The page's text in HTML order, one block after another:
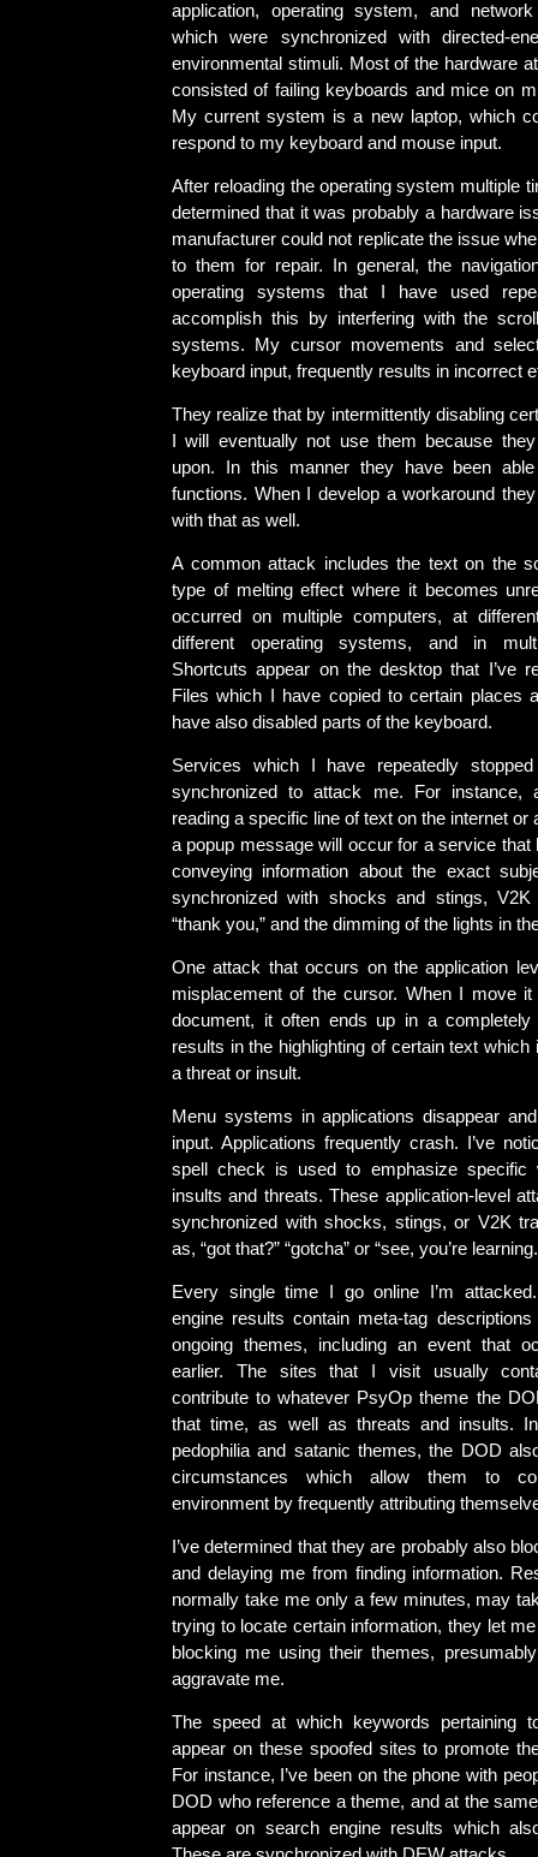
application, operating system, and
which were synchronized with directed-
environmental stimuli. Most of the hardware
consisted of failing keyboards and mice on
My current system is a new laptop, which
respond to my keyboard and mouse input.
After reloading the operating system multiple
determined that it was probably a hardware
manufacturer could not replicate the issue
to them for repair. In general, the
operating systems that I have used
accomplish this by interfering with the
systems. My cursor movements and
keyboard input, frequently results in incorrect
They realize that by intermittently disabling
I will eventually not use them because
upon. In this manner they have been
functions. When I develop a workaround
with that as well.
A common attack includes the text on the
type of melting effect where it becomes
occurred on multiple computers, at
different operating systems, and in
Shortcuts appear on the desktop that I’ve
Files which I have copied to certain places
have also disabled parts of the keyboard.
Services which I have repeatedly
synchronized to attack me. For instance,
reading a specific line of text on the internet or
a popup message will occur for a service that
conveying information about the exact
synchronized with shocks and stings, V2K
“thank you,” and the dimming of the lights in
One attack that occurs on the application
misplacement of the cursor. When I move
document, it often ends up in a completely
results in the highlighting of certain text
a threat or insult.
Menu systems in applications disappear
input. Applications frequently crash. I’ve
spell check is used to emphasize specific
insults and threats. These application-level
synchronized with shocks, stings, or V2K
as, “got that?” “gotcha” or “see, you’re
Every single time I go online I’m
engine results contain meta-tag
ongoing themes, including an event that
earlier. The sites that I visit usually
contribute to whatever PsyOp theme the
that time, as well as threats and insults.
pedophilia and satanic themes, the DOD
circumstances which allow them to
environment by frequently attributing
I’ve determined that they are probably also
and delaying me from finding information.
normally take me only a few minutes, may
trying to locate certain information, they let
blocking me using their themes,
aggravate me.
The speed at which keywords pertaining
appear on these spoofed sites to promote
For instance, I’ve been on the phone with
DOD who reference a theme, and at the
appear on search engine results which